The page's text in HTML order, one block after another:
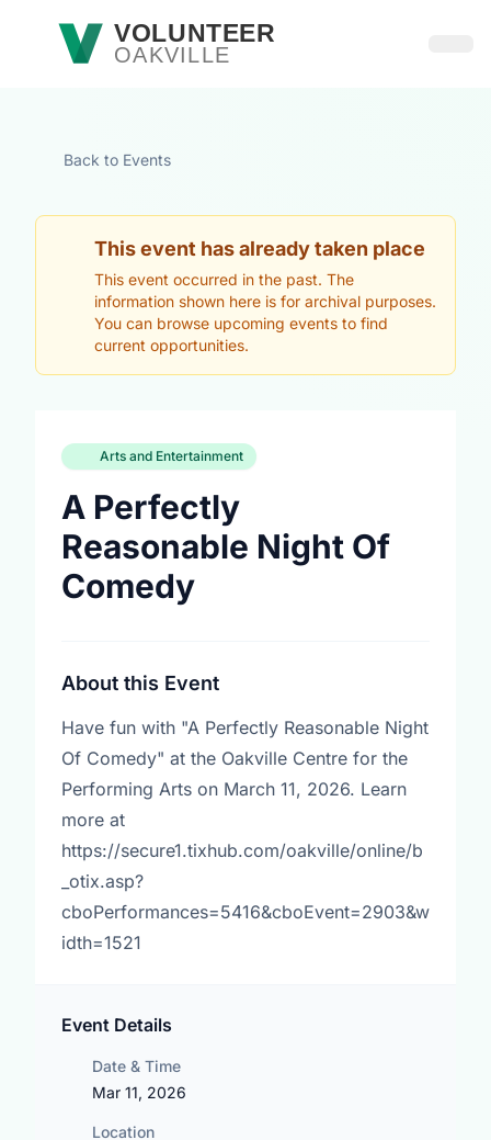
Skip to main contentVOLUNTEER
OAKVILLE
Back to Events
This event has already taken place
This event occurred in the past. The
information shown here is for archival purposes.
You can browse upcoming events to find
current opportunities.
Arts and Entertainment
A Perfectly
Reasonable Night Of
Comedy
About this Event
Have fun with "A Perfectly Reasonable Night
Of Comedy" at the Oakville Centre for the
Performing Arts on March 11, 2026. Learn
more at
https://secure1.tixhub.com/oakville/online/b
_otix.asp?
cboPerformances=5416&cboEvent=2903&w
idth=1521
Event Details
Date & Time
Mar 11, 2026
Location